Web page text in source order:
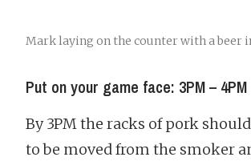
Mark laying on the counter with a beer
Put on your game face: 3PM – 4PM
By 3PM the racks of pork
to be moved from the smoker